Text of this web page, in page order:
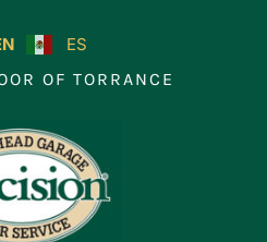
ES
OF TORRANCE